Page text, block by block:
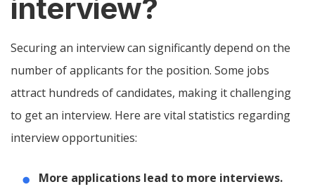
interview?
Securing an interview can significantly depend on the
number of applicants for the position. Some jobs
attract hundreds of candidates, making it challenging
to get an interview. Here are vital statistics regarding
interview opportunities:
More applications lead to more interviews.